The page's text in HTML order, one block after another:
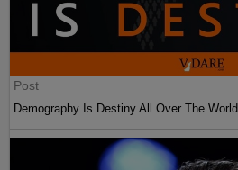
Post
Demography Is Destiny All Over The World